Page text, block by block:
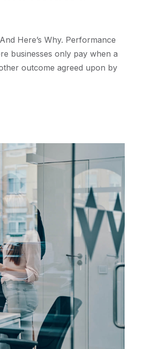
Here’s Why. Performance
businesses only pay when a
outcome agreed upon by